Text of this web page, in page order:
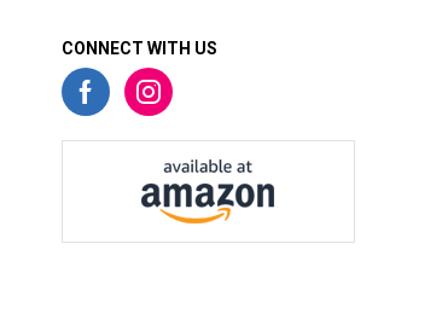
CONNECT WITH US